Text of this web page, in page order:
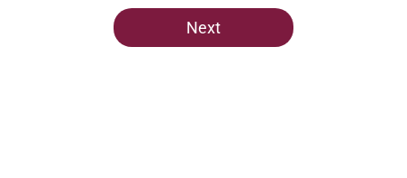
5 related articles loaded
Next